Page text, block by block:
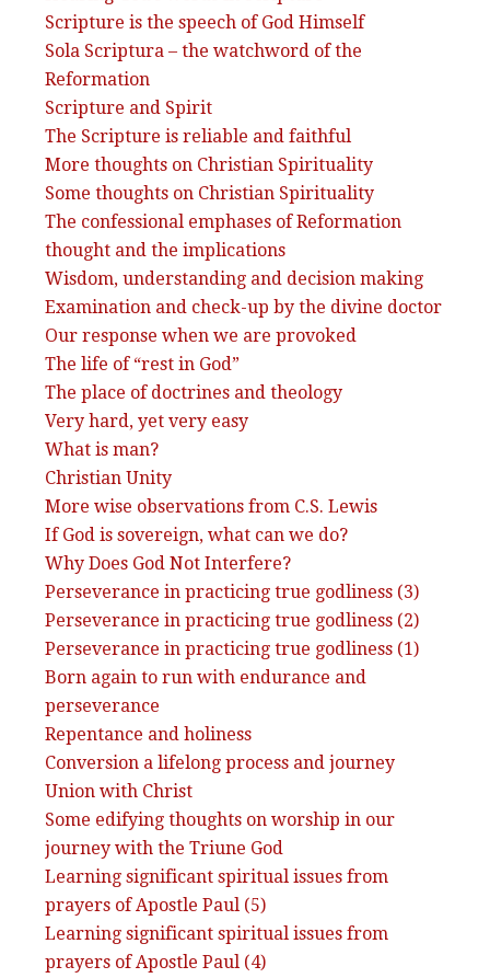
Scripture is the speech of God Himself
Sola Scriptura – the watchword of the
Reformation
Scripture and Spirit
The Scripture is reliable and faithful
More thoughts on Christian Spirituality
Some thoughts on Christian Spirituality
The confessional emphases of Reformation
thought and the implications
Wisdom, understanding and decision making
Examination and check-up by the divine doctor
Our response when we are provoked
The life of “rest in God”
The place of doctrines and theology
Very hard, yet very easy
What is man?
Christian Unity
More wise observations from C.S. Lewis
If God is sovereign, what can we do?
Why Does God Not Interfere?
Perseverance in practicing true godliness (3)
Perseverance in practicing true godliness (2)
Perseverance in practicing true godliness (1)
Born again to run with endurance and
perseverance
Repentance and holiness
Conversion a lifelong process and journey
Union with Christ
Some edifying thoughts on worship in our
journey with the Triune God
Learning significant spiritual issues from
prayers of Apostle Paul (5)
Learning significant spiritual issues from
prayers of Apostle Paul (4)